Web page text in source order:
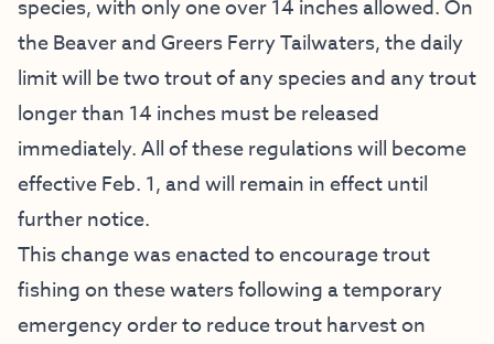
species, with only one over 14 inches allowed. On
the Beaver and Greers Ferry Tailwaters, the daily
limit will be two trout of any species and any trout
longer than 14 inches must be released
immediately. All of these regulations will become
effective Feb. 1, and will remain in effect until
further notice.
This change was enacted to encourage trout
fishing on these waters following a temporary
emergency order to reduce trout harvest on